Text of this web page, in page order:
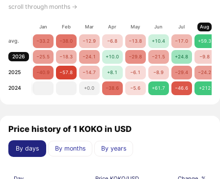
scroll through months →
Jan Feb Mar Apr May Jun Jul Aug
avg. −33.2 −38.0 −12.9 −6.8 −13.8 +10.4 −17.0 +59.3
2026 −25.5 −18.3 −24.1 +10.0 −29.8 −21.5 +24.8 −9.8
2025 −40.9 −57.8 −14.7 +8.1 −6.1 −8.9 −29.4 −24.2
2024 +0.0 −38.6 −5.6 +61.7 −46.6 +212
Price history of 1 KOKO in USD
By days By months By years